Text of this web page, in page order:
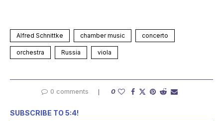
Alfred Schnittke chamber music concerto
orchestra Russia viola
0 comments 0
SUBSCRIBE TO 5:4!